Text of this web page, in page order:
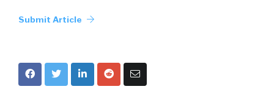
Submit Article